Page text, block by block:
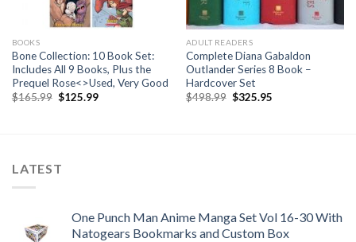
BOOKS
Bone Collection: 10 Book Set:
Includes All 9 Books, Plus the
Prequel Rose<>Used, Very Good
$165.99 Original
$125.99Current
ADULT READERS
Complete Diana Gabaldon
Outlander Series 8 Book –
Hardcover Set
$498.99 Original
$325.95Current
LATEST
One Punch Man Anime Manga Set Vol 16-30 With
Natogears Bookmarks and Custom Box